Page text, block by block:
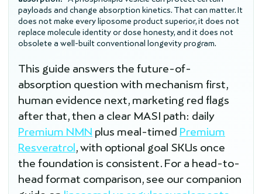
payloads and change absorption kinetics. That can matter. It
does not make every liposome product superior, it does not
replace molecule identity or dose honesty, and it does not
obsolete a well-built conventional longevity program.
This guide answers the future-of-
absorption question with mechanism first,
human evidence next, marketing red flags
after that, then a clear MASI path: daily
Premium NMN plus meal-timed Premium
Resveratrol, with optional goal SKUs once
the foundation is consistent. For a head-to-
head format comparison, see our companion